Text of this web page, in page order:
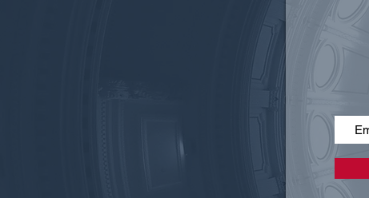
Disruptive Technology in